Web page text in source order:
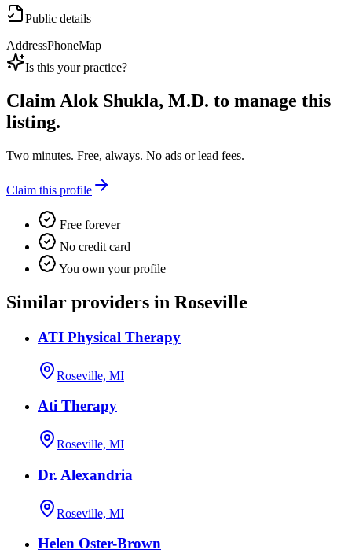
Public details
AddressPhoneMap
Is this your practice?
ClaimAlok Shukla, M.D. to manage this
listing.
Two minutes. Free, always. No ads or lead fees.
Claim this profile
Free forever
No credit card
You own your profile
Similar providers in Roseville
ATI Physical Therapy
Roseville, MI
Ati Therapy
Roseville, MI
Dr. Alexandria
Roseville, MI
Helen Oster-Brown